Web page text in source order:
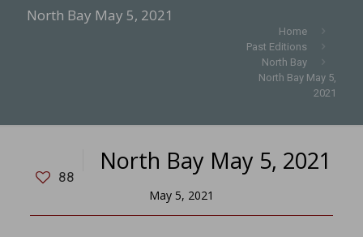
North Bay May 5, 2021
Home
Past Editions
North Bay
North Bay May 5,
2021
88
North Bay May 5, 2021
May 5, 2021